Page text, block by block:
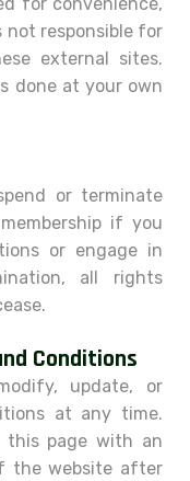
not responsible for
external sites.
done at your own
or terminate
if you
or engage in
all rights
Conditions
update, or
at any time.
this page with an
the website after